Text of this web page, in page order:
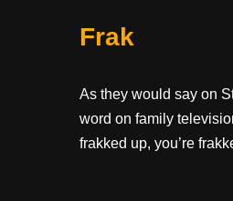
Frak
As they would say on
word on family
frakked up, you’re